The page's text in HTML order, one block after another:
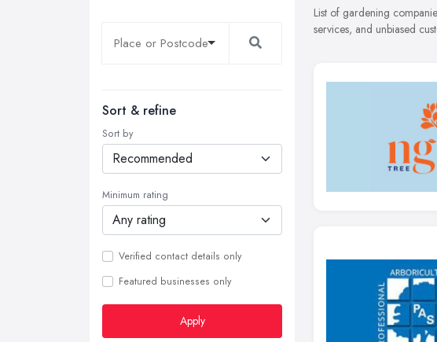
Sort & refine
Sort by
Minimum rating
Verified contact details only
Featured businesses only
Apply
List of gardening
services, and unbiased